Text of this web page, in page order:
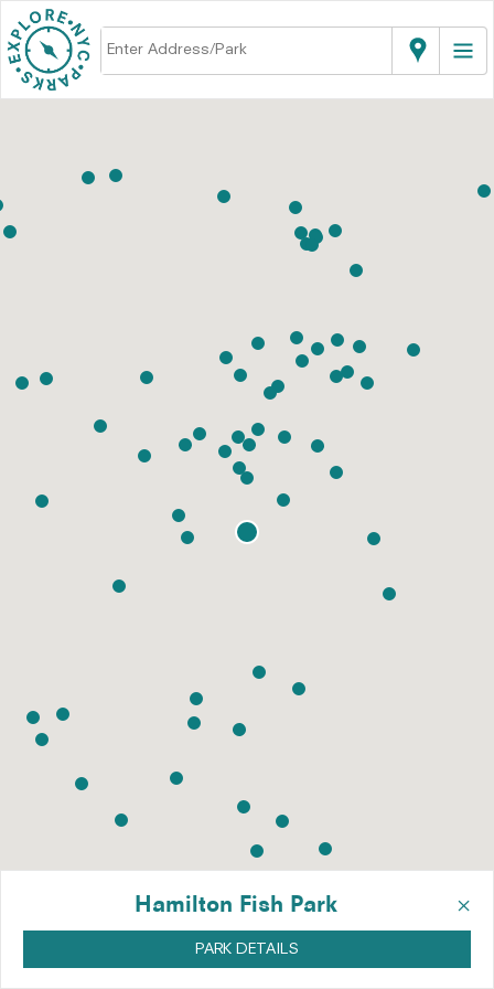
×
Hamilton Fish Park
PARK DETAILS